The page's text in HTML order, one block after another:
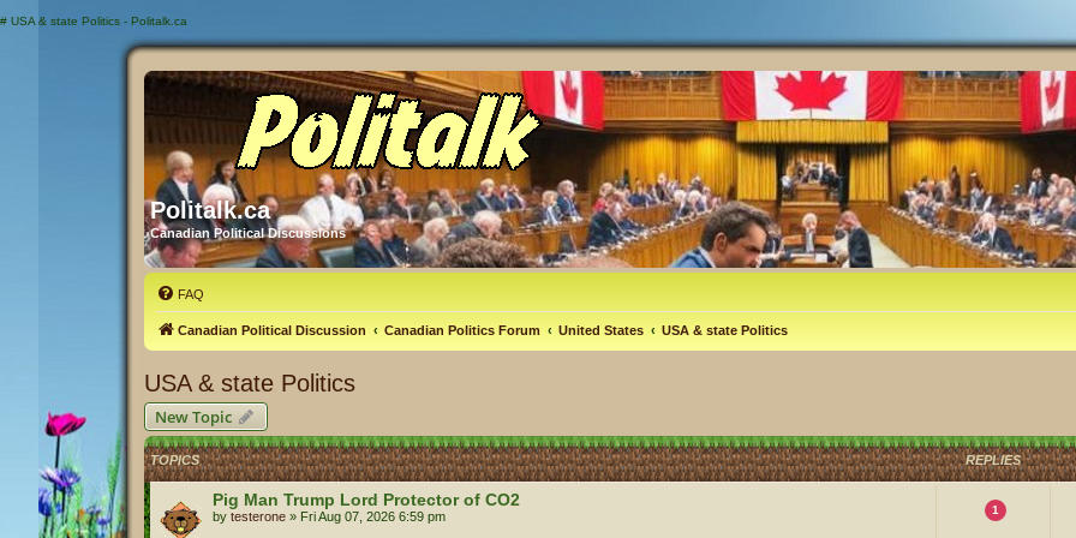
# USA & state Politics - Politalk.ca
Politalk.ca
Canadian Political Discussions
FAQ
Canadian Political Discussion Canadian Politics Forum United States USA & state Politics
USA & state Politics
New Topic
TOPICS REPLIES
Pig Man Trump Lord Protector of CO2
by testerone » Fri Aug 07, 2026 6:59 pm 1